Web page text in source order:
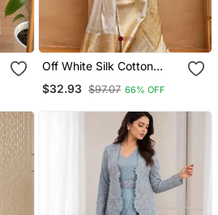
Off White Silk Cotton
Zari Woven
$32.93 $97.07 66% OFF